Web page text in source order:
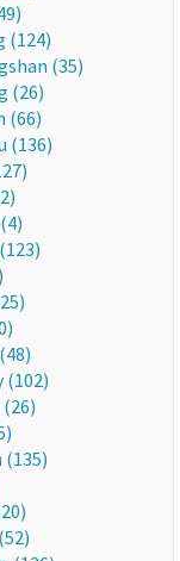
(124)
(35)
(26)
(66)
(136)
(102)
(135)